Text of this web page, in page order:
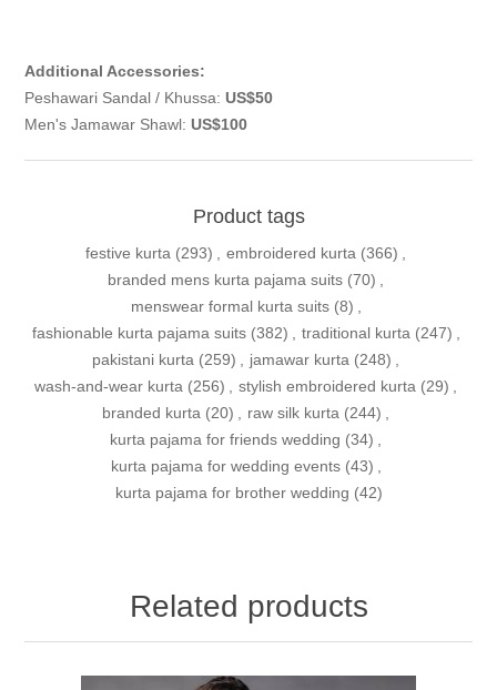
Additional Accessories:
Peshawari Sandal / Khussa: US$50
Men's Jamawar Shawl: US$100
Product tags
festive kurta (293) , embroidered kurta (366) ,
branded mens kurta pajama suits (70) ,
menswear formal kurta suits (8) ,
fashionable kurta pajama suits (382) , traditional kurta (247) ,
pakistani kurta (259) , jamawar kurta (248) ,
wash-and-wear kurta (256) , stylish embroidered kurta (29) ,
branded kurta (20) , raw silk kurta (244) ,
kurta pajama for friends wedding (34) ,
kurta pajama for wedding events (43) ,
kurta pajama for brother wedding (42)
Related products